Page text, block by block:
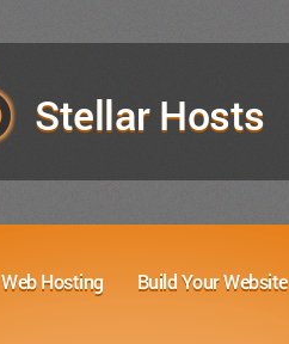
Stellar Hosts
Web Hosting Build Your Website